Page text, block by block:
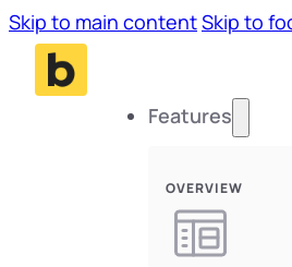
Skip to main contentSkip to
Features
OVERVIEW